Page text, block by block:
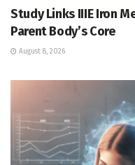
Study Links IIIE Iron
Parent Body’s Core
August 8, 2026